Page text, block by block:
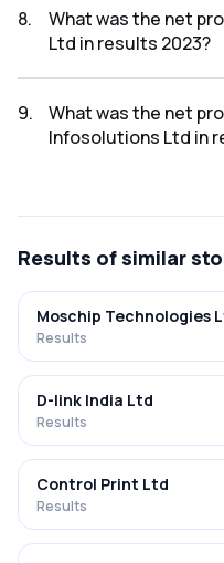
was ₹795.18Cr.
8.
What was the net
Ltd in results 2023?
2023 was ₹70.57Cr.
9.
What was the net
Infosolutions Ltd in
Results of similar
Moschip Technologies
Results
D-link India Ltd
Results
Control Print Ltd
Results